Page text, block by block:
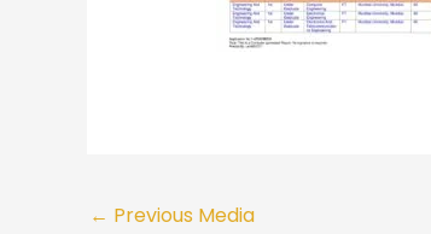
← Previous Media